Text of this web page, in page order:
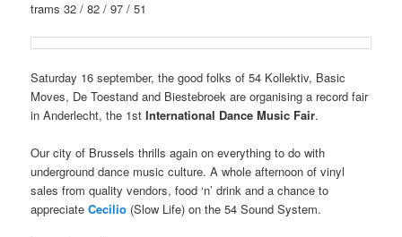
trams 32 / 82 / 97 / 51
Saturday 16 september, the good folks of 54 Kollektiv, Basic
Moves, De Toestand and Biestebroek are organising a record fair
in Anderlecht, the 1stInternational Dance Music Fair.
Our city of Brussels thrills again on everything to do with
underground dance music culture. A whole afternoon of vinyl
sales from quality vendors, food ‘n’ drink and a chance to
appreciateCecilio (Slow Life) on the 54 Sound System.